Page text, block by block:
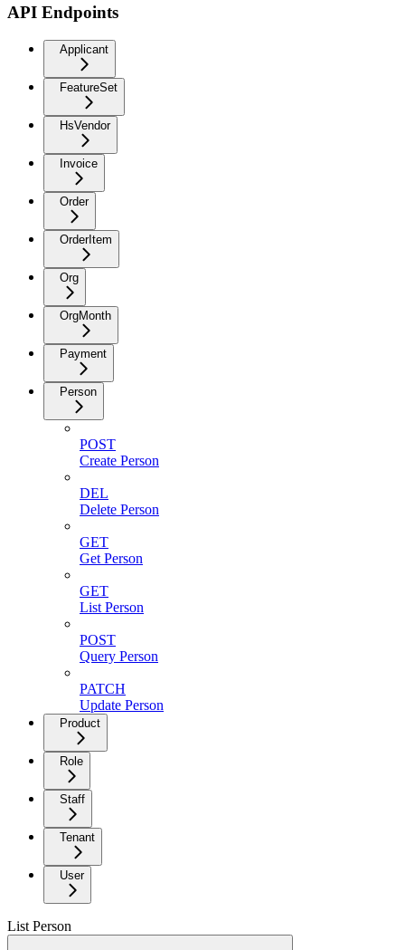
API Endpoints
Applicant
FeatureSet
HsVendor
Invoice
Order
OrderItem
Org
OrgMonth
Payment
Person
POST
Create Person
DEL
Delete Person
GET
Get Person
GET
List Person
POST
Query Person
PATCH
Update Person
Product
Role
Staff
Tenant
User
List Person